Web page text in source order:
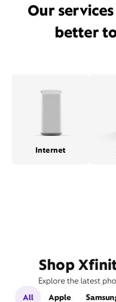
Our
better
Internet
Shop
Explore the latest
All
Apple